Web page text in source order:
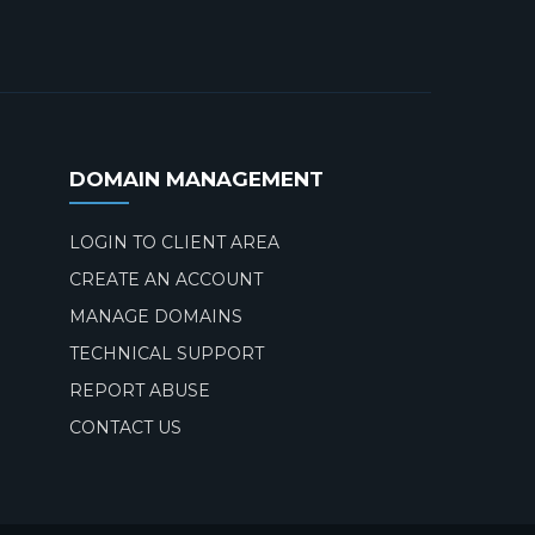
DOMAIN MANAGEMENT
LOGIN TO CLIENT AREA
CREATE AN ACCOUNT
MANAGE DOMAINS
TECHNICAL SUPPORT
REPORT ABUSE
CONTACT US